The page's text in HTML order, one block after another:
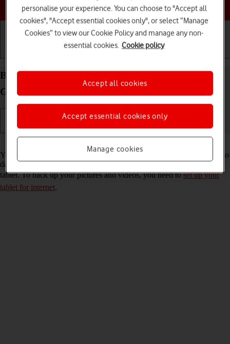
Choose a help topic
Back up pictures and videos on your Samsung
Galaxy Tab A8 Android 13 to Google Drive
You can back up pictures and videos to Google Drive to ensure that no
data is lost when you update your tablet's software or if you lose your
tablet. To back up your pictures and videos, you need toset up your
tablet for internet.
personalise your experience. You can choose to "Accept all
cookies", "Accept essential cookies only", or select “Manage
Cookies” to view our Cookie Policy and manage any non-
essential cookies. Cookie policy
Manage cookies
Accept essential cookies only
Accept all cookies